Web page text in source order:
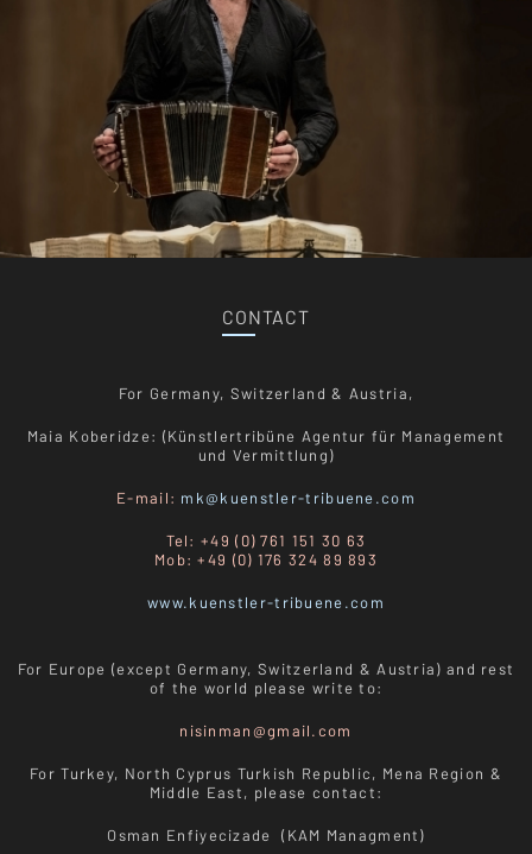
CONTACT
For Germany, Switzerland & Austria,
Maia Koberidze: (Künstlertribüne Agentur für Management
und Vermittlung)
E-mail: mk@kuenstler-tribuene.com
Tel: +49 (0) 761 151 30 63
Mob: +49 (0) 176 324 89 893
www.kuenstler-tribuene.com
For Europe (except Germany, Switzerland & Austria) and rest
of the world please write to:
nisinman@gmail.com
For Turkey, North Cyprus Turkish Republic, Mena Region &
Middle East, please contact:
Osman Enfiyecizade (KAM Managment)